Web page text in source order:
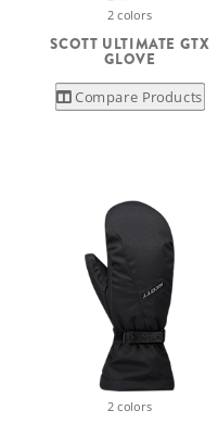
2 colors
SCOTT ULTIMATE GTX
GLOVE
Compare Products
2 colors